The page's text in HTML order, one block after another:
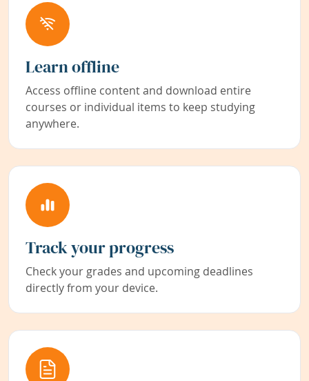
Learn offline
Access offline content and download entire
courses or individual items to keep studying
anywhere.
Track your progress
Check your grades and upcoming deadlines
directly from your device.